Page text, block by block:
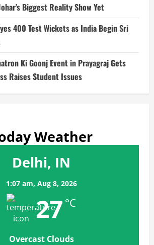
Biggest Reality Show Yet
400 Test Wickets as India Begin Sri
Ki Goonj Event in Prayagraj Gets
Raises Student Issues
Weather
Delhi, IN
1:07 am, Aug 8, 2026
27 °C
Overcast Clouds